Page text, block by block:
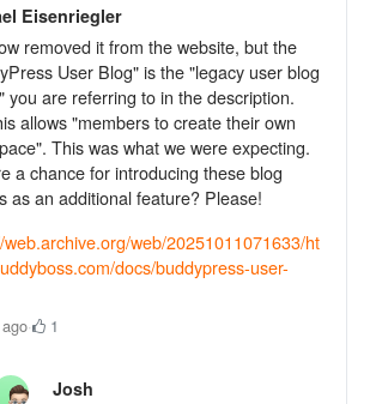
Eisenriegler
removed it from the website, but the
User Blog" is the "legacy user blog
you are referring to in the description.
allows "members to create their own
This was what we were expecting.
a chance for introducing these blog
as an additional feature? Please!
web.archive.org/web/20251011071633/ht
docs/buddypress-user-
· 1
Josh